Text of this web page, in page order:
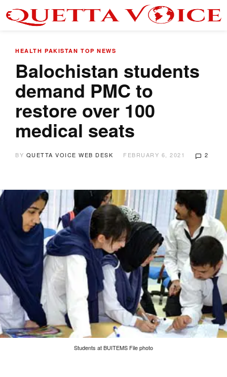
HEALTH PAKISTAN TOP NEWS
Balochistan students
demand PMC to
restore over 100
medical seats
BY QUETTA VOICE WEB DESK FEBRUARY 6, 2021 2
Students at BUITEMS File photo